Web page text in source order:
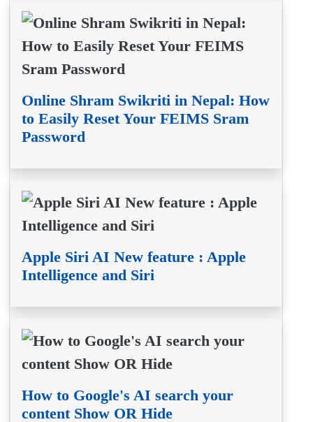
Online Shram Swikriti in Nepal: How
to Easily Reset Your FEIMS Sram
Password
Apple Siri AI New feature : Apple
Intelligence and Siri
How to Google's AI search your
content Show OR Hide